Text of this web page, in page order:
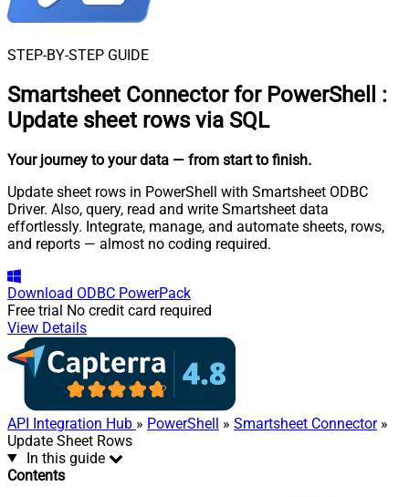
STEP-BY-STEP GUIDE
Smartsheet Connector for PowerShell
:
Update sheet rows via SQL
Your journey to your data — from start to finish.
Update sheet rows in PowerShell with Smartsheet ODBC
Driver. Also, query, read and write Smartsheet data
effortlessly. Integrate, manage, and automate sheets, rows,
and reports — almost no coding required.
Download ODBC PowerPack
Free trial No credit card required
View Details
API Integration Hub » PowerShell » Smartsheet Connector»
Update Sheet Rows
In this guide
Contents